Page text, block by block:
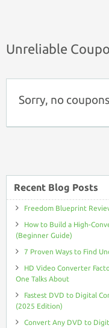
Unreliable
Sorry, no
Recent Blog Posts
Freedom Blueprint
How to Build a High-
(Beginner Guide)
7 Proven Ways to Find
HD Video Converter
One Talks About
Fastest DVD to Digital
(2025 Edition)
Convert Any DVD to